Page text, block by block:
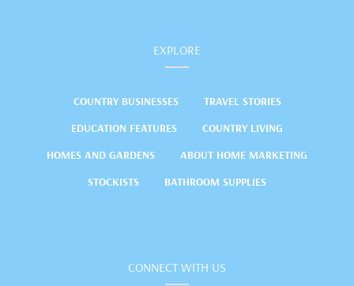
EXPLORE
COUNTRY BUSINESSES
TRAVEL STORIES
EDUCATION FEATURES
COUNTRY LIVING
HOMES AND GARDENS
ABOUT HOME MARKETING
STOCKISTS
BATHROOM SUPPLIES
CONNECT WITH US